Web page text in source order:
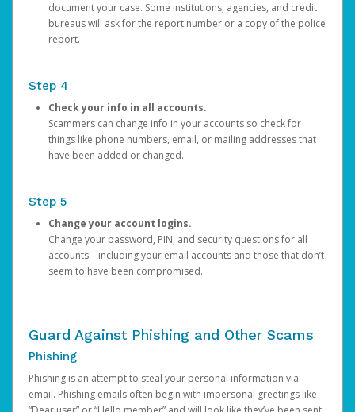
document your case. Some institutions, agencies, and credit
bureaus will ask for the report number or a copy of the police
report.
Step 4
Check your info in all accounts.
Scammers can change info in your accounts so check for
things like phone numbers, email, or mailing addresses that
have been added or changed.
Step 5
Change your account logins.
Change your password, PIN, and security questions for all
accounts—including your email accounts and those that don’t
seem to have been compromised.
Guard Against Phishing and Other Scams
Phishing
Phishing is an attempt to steal your personal information via
email. Phishing emails often begin with impersonal greetings like